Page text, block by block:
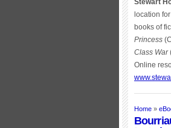
Stewart
location
books of
Princess
Class War
Online
Home »